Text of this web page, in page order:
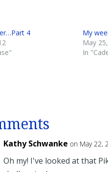
4
My
May
In
Kathy Schwanke on May 22,
Oh my! I've looked at that